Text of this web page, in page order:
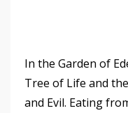
In the Garden of
Tree of Life and
and Evil. Eating